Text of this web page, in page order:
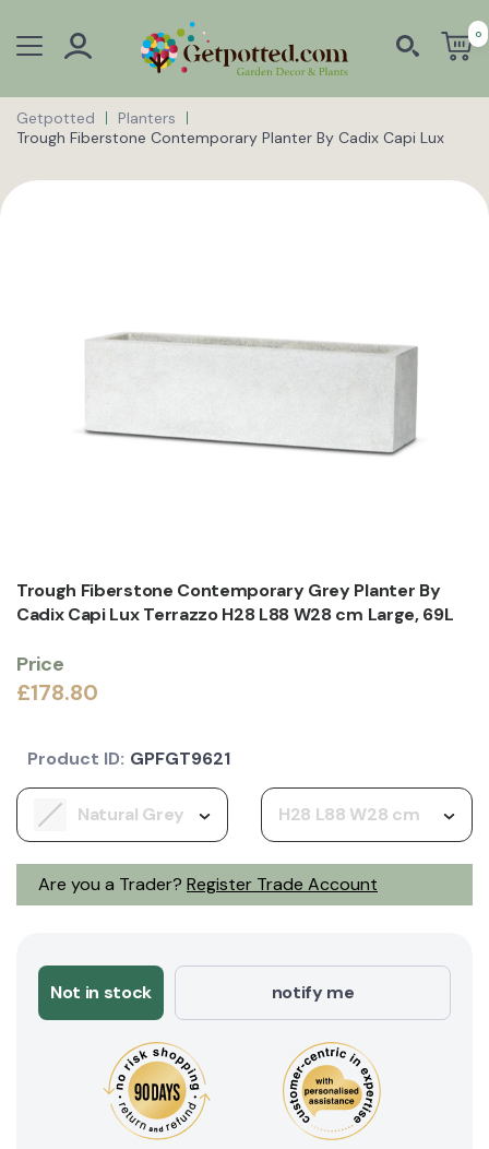
0
Getpotted
Planters
Trough Fiberstone Contemporary Planter By Cadix Capi Lux
Trough Fiberstone Contemporary Grey Planter By
Cadix Capi Lux Terrazzo H28 L88 W28 cm Large, 69L
Price
£178.80
Are you a Trader? Register Trade Account
Natural Grey H28 L88 W28 cm
Product ID: GPFGT9621
Not in stock notify me